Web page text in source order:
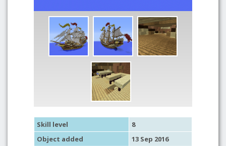
Skill level
8
Object added
13 Sep 2016